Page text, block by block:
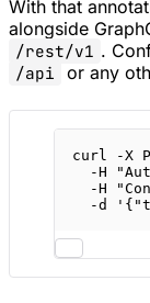
With that
alongside
/rest/v1 .
/api or any
curl -X
-H
-H
-d